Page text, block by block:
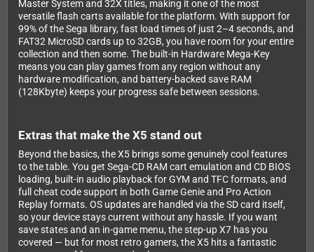
Master System and 32X titles, making it one of the most
versatile flash carts available for the platform. With support for
99% of the Sega library, fast load times of just 2–4 seconds, and
FAT32 MicroSD cards up to 32GB, you have room for your entire
collection and then some. The built-in Hardware Mega-Key
means you can play games from any region without any
hardware modification, and battery-backed save RAM
(128Kbyte) keeps your progress safe between sessions.
Extras that make the X5 stand out
Beyond the basics, the X5 brings some genuinely cool features
to the table. You get Sega-CD RAM cart emulation and CD BIOS
loading, built-in audio playback for GYM and TFC formats, and
full cheat code support in both Game Genie and Pro Action
Replay formats. OS updates are handled via the SD card itself,
so your device stays current without any hassle. If you want
save states and an in-game menu, the step-up X7 has you
covered — but for most retro gamers, the X5 hits a fantastic